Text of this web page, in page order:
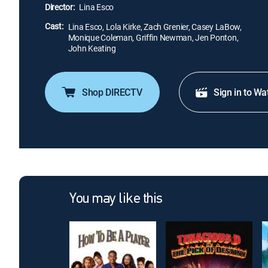
Director: Lina Esco
Cast: Lina Esco, Lola Kirke, Zach Grenier, Casey LaBow,
Monique Coleman, Griffin Newman, Jen Ponton,
John Keating
Shop DIRECTV Sign in to
You may like this